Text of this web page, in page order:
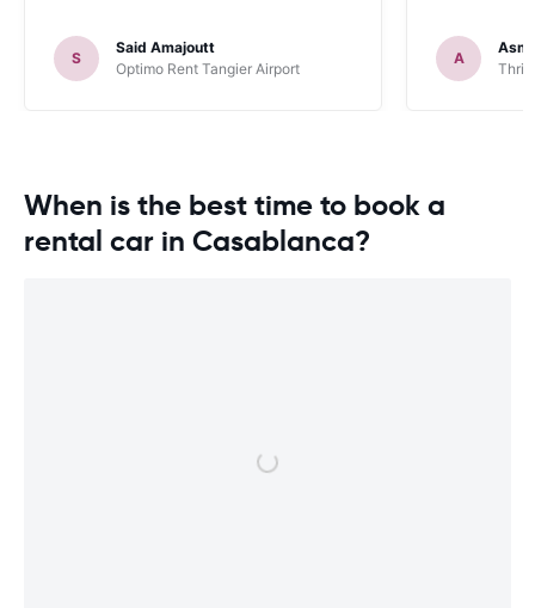
S
Said Amajoutt
Optimo Rent Tangier Airport
A
When is the best time to book a
rental car in Casablanca?